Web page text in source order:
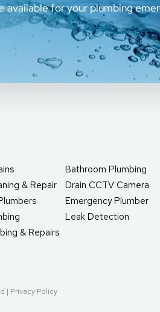
available for your plumbing
& Repair
& Repairs
Bathroom Plumbing
Drain CCTV Camera
Emergency Plumber
Leak Detection
| Privacy Policy